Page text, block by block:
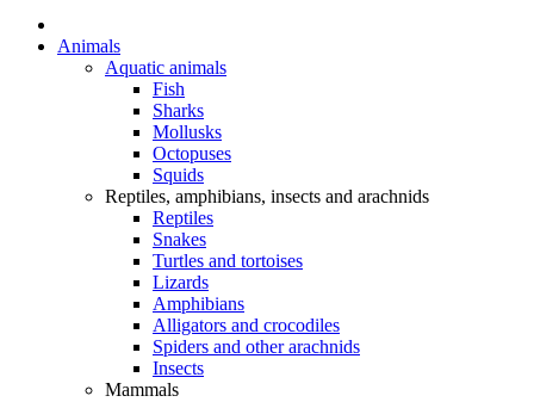
Animals
Aquatic animals
Fish
Sharks
Mollusks
Octopuses
Squids
Reptiles, amphibians, insects and arachnids
Reptiles
Snakes
Turtles and tortoises
Lizards
Amphibians
Alligators and crocodiles
Spiders and other arachnids
Insects
Mammals